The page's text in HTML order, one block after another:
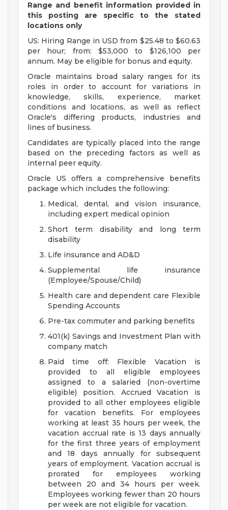
Range and benefit information provided in
this posting are specific to the stated
locations only
US: Hiring Range in USD from $25.48 to $60.63
per hour; from: $53,000 to $126,100 per
annum. May be eligible for bonus and equity.
Oracle maintains broad salary ranges for its
roles in order to account for variations in
knowledge, skills, experience, market
conditions and locations, as well as reflect
Oracle's differing products, industries and
lines of business.
Candidates are typically placed into the range
based on the preceding factors as well as
internal peer equity.
Oracle US offers a comprehensive benefits
package which includes the following:
Medical, dental, and vision insurance,
including expert medical opinion
Short term disability and long term
disability
Life insurance and AD&D
Supplemental life insurance
(Employee/Spouse/Child)
Health care and dependent care Flexible
Spending Accounts
Pre-tax commuter and parking benefits
401(k) Savings and Investment Plan with
company match
Paid time off: Flexible Vacation is
provided to all eligible employees
assigned to a salaried (non-overtime
eligible) position. Accrued Vacation is
provided to all other employees eligible
for vacation benefits. For employees
working at least 35 hours per week, the
vacation accrual rate is 13 days annually
for the first three years of employment
and 18 days annually for subsequent
years of employment. Vacation accrual is
prorated for employees working
between 20 and 34 hours per week.
Employees working fewer than 20 hours
per week are not eligible for vacation.